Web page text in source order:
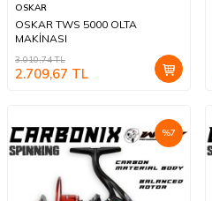
OSKAR
OSKAR TWS 5000 OLTA
MAKİNASI
3.010,74TL
2.709,67 TL
%7